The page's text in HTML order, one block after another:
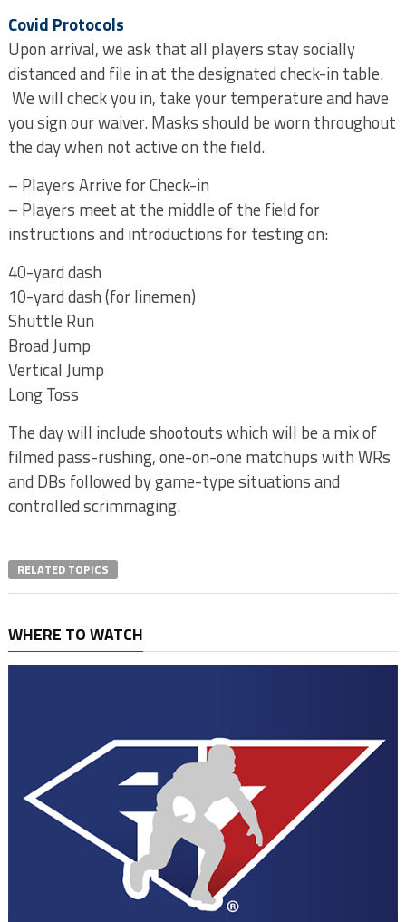
Covid Protocols
Upon arrival, we ask that all players stay socially
distanced and file in at the designated check-in table.
We will check you in, take your temperature and have
you sign our waiver. Masks should be worn throughout
the day when not active on the field.
– Players Arrive for Check-in
– Players meet at the middle of the field for
instructions and introductions for testing on:
40-yard dash
10-yard dash (for linemen)
Shuttle Run
Broad Jump
Vertical Jump
Long Toss
The day will include shootouts which will be a mix of
filmed pass-rushing, one-on-one matchups with WRs
and DBs followed by game-type situations and
controlled scrimmaging.
RELATED TOPICS
WHERE TO WATCH